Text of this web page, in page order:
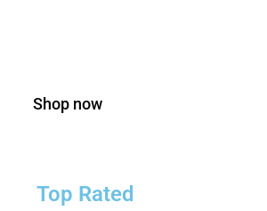
Shop now
Top Rated